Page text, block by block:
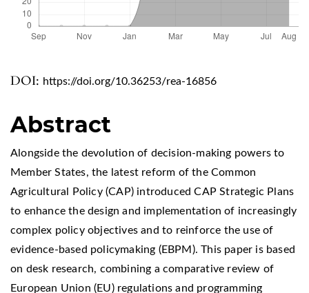
DOI: https://doi.org/10.36253/rea-16856
Abstract
Alongside the devolution of decision-making powers to
Member States, the latest reform of the Common
Agricultural Policy (CAP) introduced CAP Strategic Plans
to enhance the design and implementation of increasingly
complex policy objectives and to reinforce the use of
evidence-based policymaking (EBPM). This paper is based
on desk research, combining a comparative review of
European Union (EU) regulations and programming